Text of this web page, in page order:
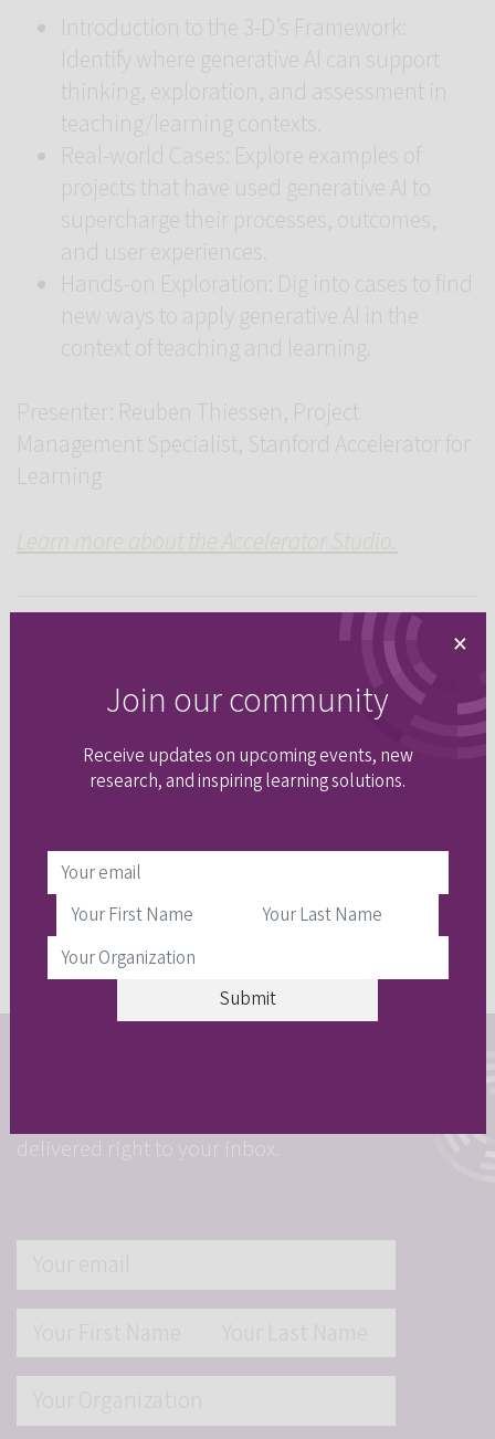
Introduction to the 3-D’s Framework:
Identify where generative AI can support
thinking, exploration, and assessment in
teaching/learning contexts.
Real-world Cases: Explore examples of
projects that have used generative AI to
supercharge their processes, outcomes,
and user experiences.
Hands-on Exploration: Dig into cases to find
new ways to apply generative AI in the
context of teaching and learning.
Presenter: Reuben Thiessen, Project
Management Specialist, Stanford Accelerator for
Learning
Learn more about the Accelerator Studio.
delivered right to your inbox.
×
Join our community
Receive updates on upcoming events, new
research, and inspiring learning solutions.